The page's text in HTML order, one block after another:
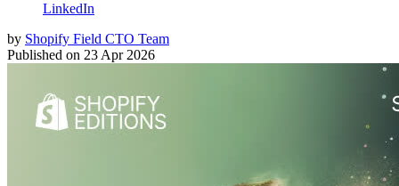
LinkedIn
by Shopify Field CTO Team
Published on 23 Apr 2026